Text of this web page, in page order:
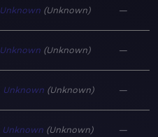
Unknown Unknown —
Unknown Unknown —
Unknown Unknown —
Unknown Unknown —